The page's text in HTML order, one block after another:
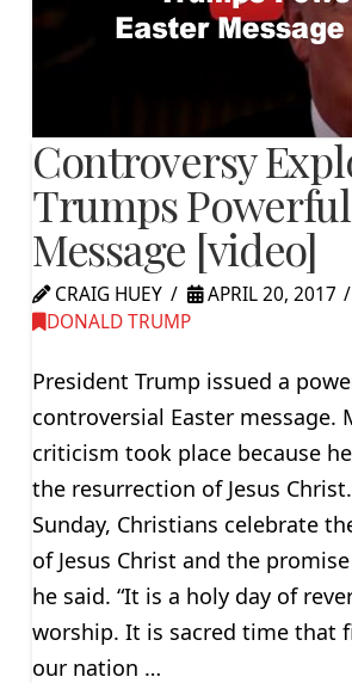
Controversy
Trumps
Message [video]
CRAIG HUEY
APRIL 20, 2017
DONALD TRUMP
President Trump issued a
controversial Easter message.
criticism took place because
the resurrection of Jesus
Sunday, Christians celebrate
of Jesus Christ and the
he said. “It is a holy day of
worship. It is sacred time that
our nation …